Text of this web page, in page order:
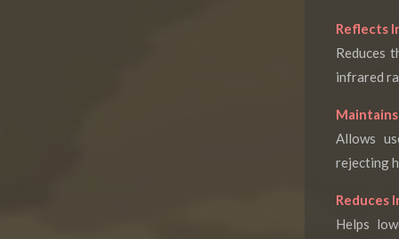
Reflects
Reduces
infrared
Allows
rejecting
Reduces
Helps